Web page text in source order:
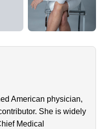
American physician,
She is widely
Medical